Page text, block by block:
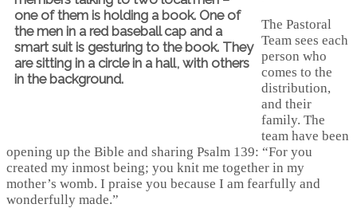
The Pastoral
Team sees each
person who
comes to the
distribution,
and their
family. The
team have been
opening up the Bible and sharing Psalm 139: “For you
created my inmost being; you knit me together in my
mother’s womb. I praise you because I am fearfully and
wonderfully made.”